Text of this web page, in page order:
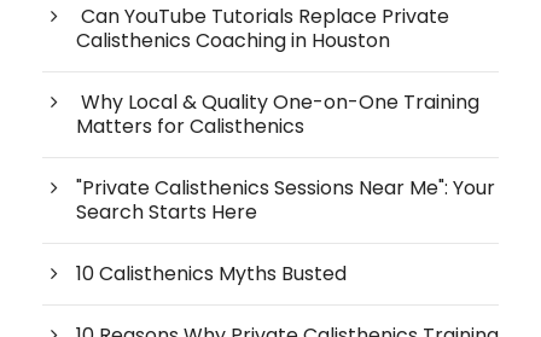
Can YouTube Tutorials Replace Private
Calisthenics Coaching in Houston
Why Local & Quality One-on-One Training
Matters for Calisthenics
"Private Calisthenics Sessions Near Me": Your
Search Starts Here
10 Calisthenics Myths Busted